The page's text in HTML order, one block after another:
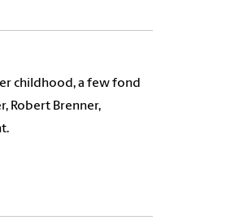
childhood, a few fond
Robert Brenner,